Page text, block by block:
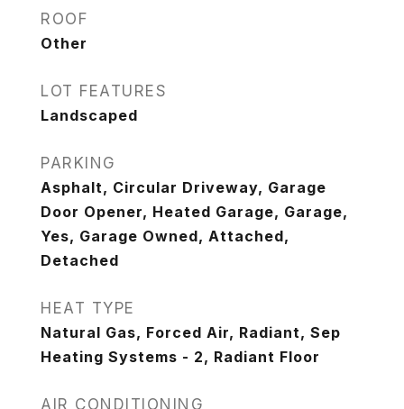
ROOF
Other
LOT FEATURES
Landscaped
PARKING
Asphalt, Circular Driveway, Garage
Door Opener, Heated Garage, Garage,
Yes, Garage Owned, Attached,
Detached
HEAT TYPE
Natural Gas, Forced Air, Radiant, Sep
Heating Systems - 2, Radiant Floor
AIR CONDITIONING